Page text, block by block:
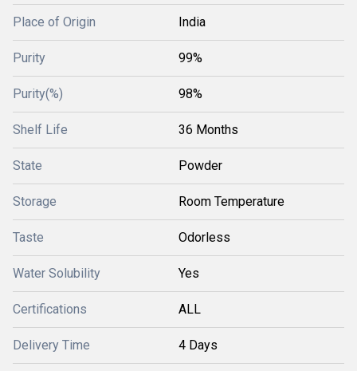
Place of Origin India
Purity 99%
Purity(%) 98%
Shelf Life 36 Months
State Powder
Storage Room Temperature
Taste Odorless
Water Solubility Yes
Certifications ALL
Delivery Time 4 Days